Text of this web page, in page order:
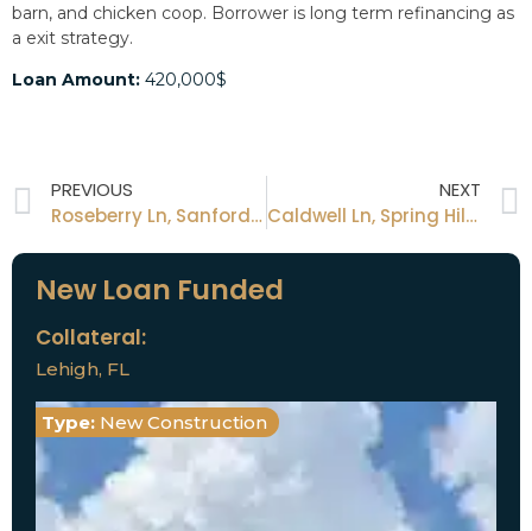
barn, and chicken coop. Borrower is long term refinancing as
a exit strategy.
Loan Amount: 420,000$
PREVIOUS
Roseberry Ln, Sanford, FL
NEXT
Caldwell Ln, Spring Hill, FL
New Loan Funded
Collateral:
Lehigh, FL
Type: New Construction